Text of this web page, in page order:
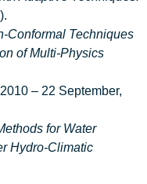
Conformal Techniques
of Multi-Physics
– 22 September,
for Water
Hydro-Climatic